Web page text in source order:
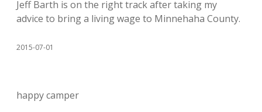
Jeff Barth is on the right track after taking my
advice to bring a living wage to Minnehaha County.
2015-07-01
happy camper